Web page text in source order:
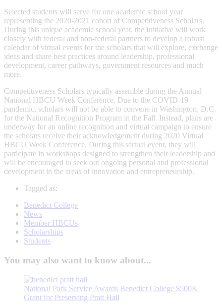
Selected students will serve for one academic school year
representing the 2020-2021 cohort of Competitiveness Scholars.
During this unique academic school year, the Initiative will work
closely with federal and non-federal partners to develop a robust
calendar of virtual events for the scholars that will explore, exchange
ideas and share best practices around leadership, professional
development, career pathways, government resources and much
more.
Competitiveness Scholars typically assemble during the Annual
National HBCU Week Conference. Due to the COVID-19
pandemic, scholars will not be able to convene in Washington, D.C.
for the National Recognition Program in the Fall. Instead, plans are
underway for an online recognition and virtual campaign to ensure
the scholars receive their acknowledgement during 2020 Virtual
HBCU Week Conference. During this virtual event, they will
participate in workshops designed to strengthen their leadership and
will be encouraged to seek out ongoing personal and professional
development in the areas of innovation and entrepreneurship.
Tagged as:
Benedict College
News
Member HBCUs
Scholarships
Students
You may also want to know about...
National Park Service Awards Benedict College $500K
Grant for Preserving Pratt Hall